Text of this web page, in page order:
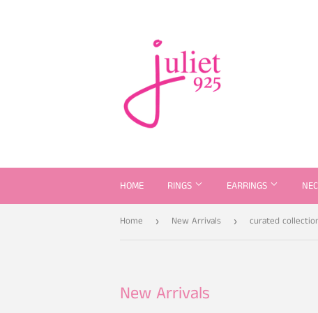
HOME RINGS EARRINGS
Home › New Arrivals › curated
New Arrivals